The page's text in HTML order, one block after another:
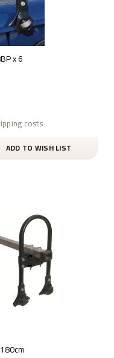
x 6
costs
ADD TO WISH LIST